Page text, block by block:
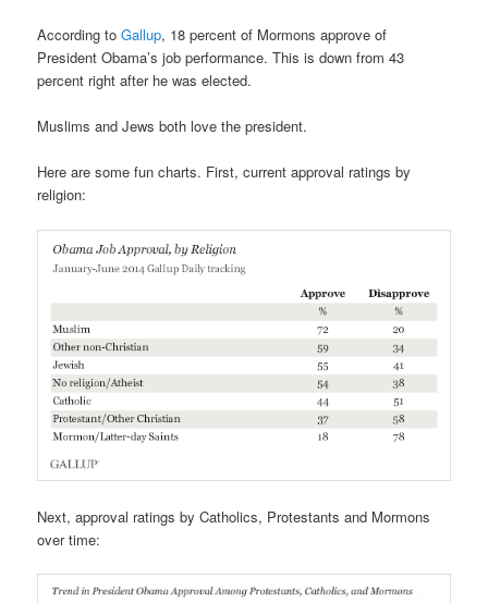
According toGallup, 18 percent of Mormons approve of
President Obama’s job performance. This is down from 43
percent right after he was elected.
Muslims and Jews both love the president.
Here are some fun charts. First, current approval ratings by
religion:
Next, approval ratings by Catholics, Protestants and Mormons
over time: